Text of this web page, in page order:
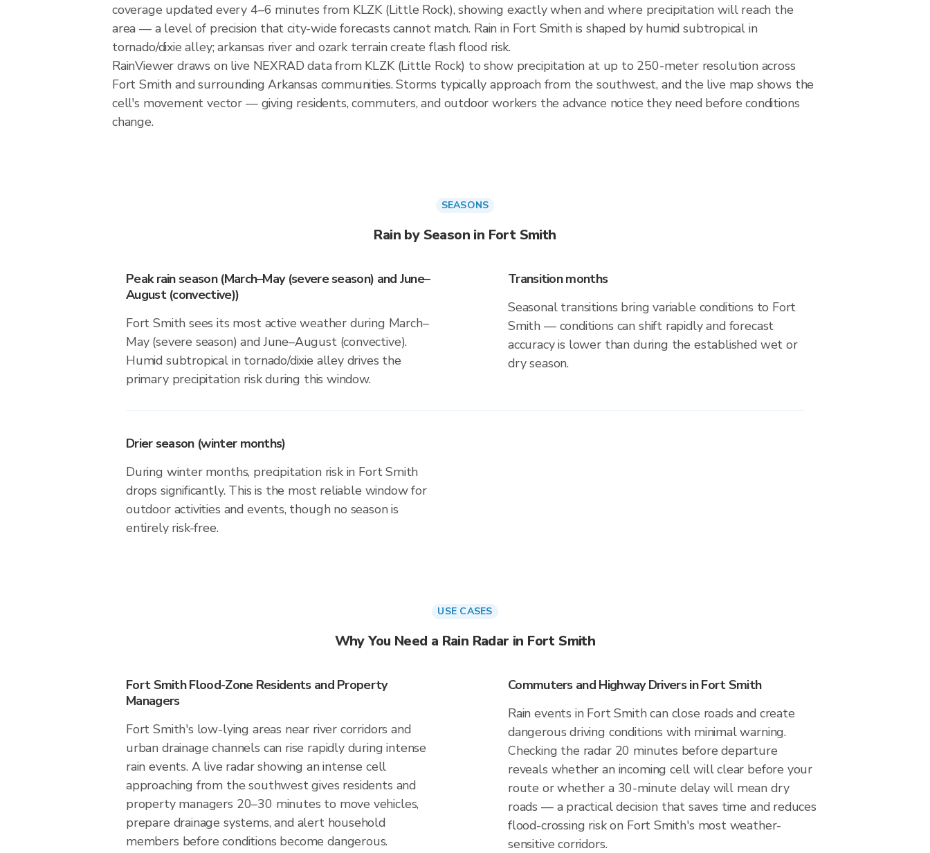
coverage updated every 4–6 minutes from KLZK (Little Rock), showing exactly when and where precipitation will reach the
area — a level of precision that city-wide forecasts cannot match. Rain in Fort Smith is shaped by humid subtropical in
tornado/dixie alley; arkansas river and ozark terrain create flash flood risk.
RainViewer draws on live NEXRAD data from KLZK (Little Rock) to show precipitation at up to 250-meter resolution across
Fort Smith and surrounding Arkansas communities. Storms typically approach from the southwest, and the live map shows the
cell's movement vector — giving residents, commuters, and outdoor workers the advance notice they need before conditions
change.
SEASONS
Rain by Season in Fort Smith
Peak rain season (March–May (severe season) and June–
August (convective))
Fort Smith sees its most active weather during March–
May (severe season) and June–August (convective).
Humid subtropical in tornado/dixie alley drives the
primary precipitation risk during this window.
Transition months
Seasonal transitions bring variable conditions to Fort
Smith — conditions can shift rapidly and forecast
accuracy is lower than during the established wet or
dry season.
Drier season (winter months)
During winter months, precipitation risk in Fort Smith
drops significantly. This is the most reliable window for
outdoor activities and events, though no season is
entirely risk-free.
USE CASES
Why You Need a Rain Radar in Fort Smith
Fort Smith Flood-Zone Residents and Property
Managers
Fort Smith's low-lying areas near river corridors and
urban drainage channels can rise rapidly during intense
rain events. A live radar showing an intense cell
approaching from the southwest gives residents and
property managers 20–30 minutes to move vehicles,
prepare drainage systems, and alert household
members before conditions become dangerous.
Commuters and Highway Drivers in Fort Smith
Rain events in Fort Smith can close roads and create
dangerous driving conditions with minimal warning.
Checking the radar 20 minutes before departure
reveals whether an incoming cell will clear before your
route or whether a 30-minute delay will mean dry
roads — a practical decision that saves time and reduces
flood-crossing risk on Fort Smith's most weather-
sensitive corridors.